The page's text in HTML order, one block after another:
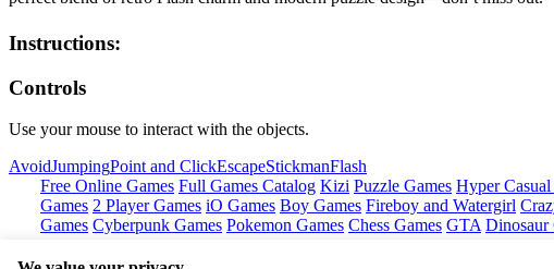
Instructions:
Controls
Use your mouse to interact with the objects.
AvoidJumpingPoint and ClickEscapeStickmanFlash
Free Online Games Full Games Catalog Kizi Puzzle Games Hyper Casual
Games 2 Player Games iO Games Boy Games Fireboy and Watergirl
Games Cyberpunk Games Pokemon Games Chess Games GTA Dinosaur